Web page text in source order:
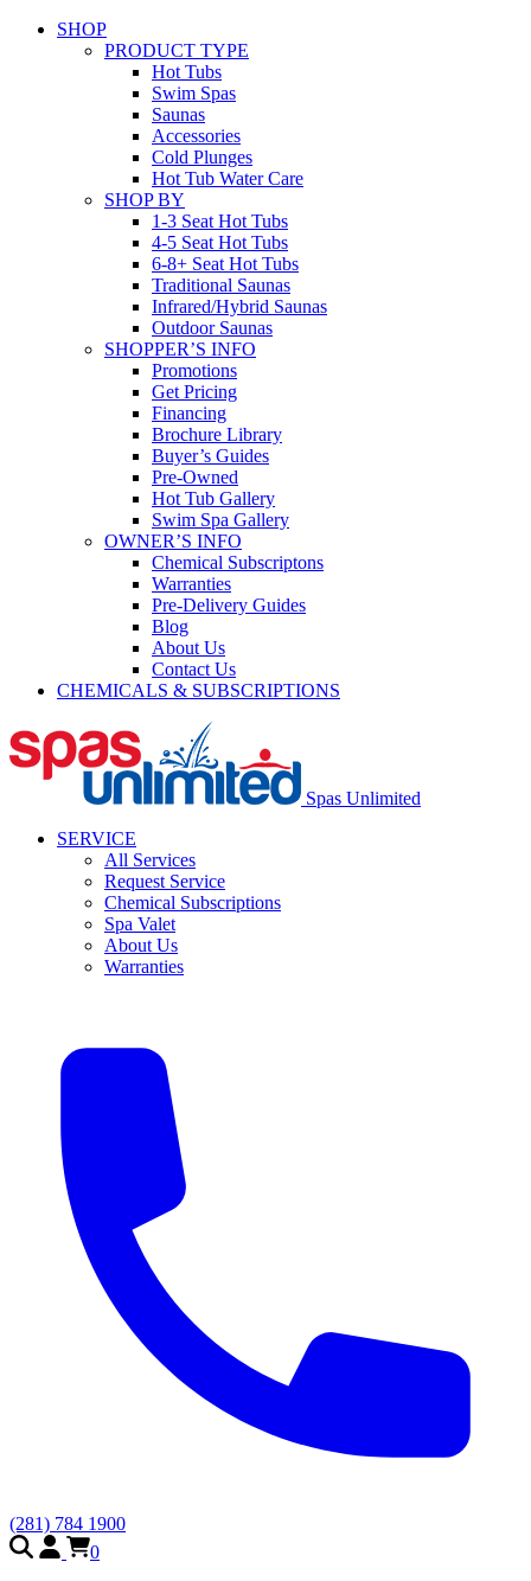
SHOP
PRODUCT TYPE
Hot Tubs
Swim Spas
Saunas
Accessories
Cold Plunges
Hot Tub Water Care
SHOP BY
1-3 Seat Hot Tubs
4-5 Seat Hot Tubs
6-8+ Seat Hot Tubs
Traditional Saunas
Infrared/Hybrid Saunas
Outdoor Saunas
SHOPPER’S INFO
Promotions
Get Pricing
Financing
Brochure Library
Buyer’s Guides
Pre-Owned
Hot Tub Gallery
Swim Spa Gallery
OWNER’S INFO
Chemical Subscriptons
Warranties
Pre-Delivery Guides
Blog
About Us
Contact Us
CHEMICALS & SUBSCRIPTIONS
Spas Unlimited
SERVICE
All Services
Request Service
Chemical Subscriptions
Spa Valet
About Us
Warranties
(281) 784 1900
0